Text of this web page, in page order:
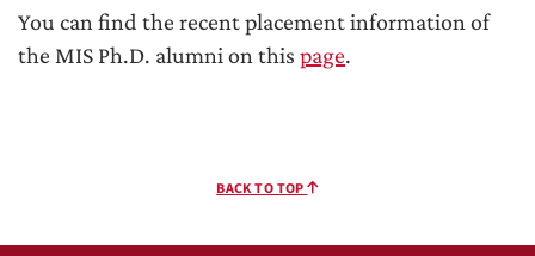
You can find the recent placement information of
the MIS Ph.D. alumni on this page.
BACK TO TOP